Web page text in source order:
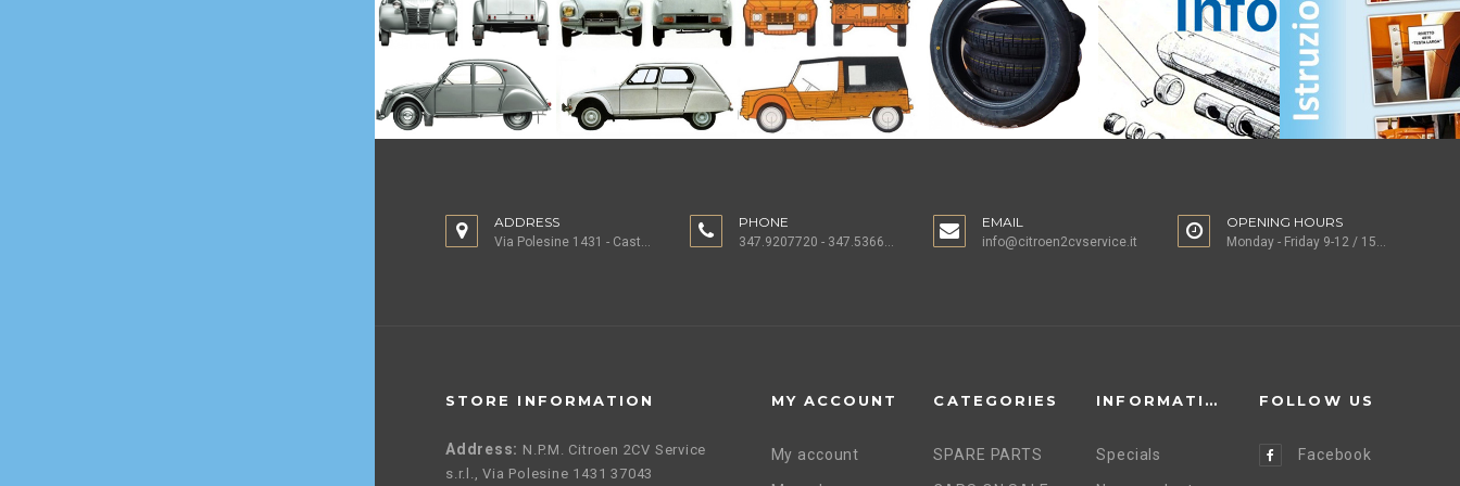
ADDRESS
Via Polesine 1431 - Castagnaro (VR) ITALY
PHONE
347.9207720 - 347.5366196 - 0442.1955082
EMAIL
info@citroen2cvservice.it
OPENING HOURS
Monday - Friday 9-12 / 15-18
STORE INFORMATION
Address: N.P.M. Citroen 2CV Service
s.r.l., Via Polesine 1431 37043
MY ACCOUNT
My account
CATEGORIES
SPARE PARTS
INFORMATION
Specials
FOLLOW US
Facebook